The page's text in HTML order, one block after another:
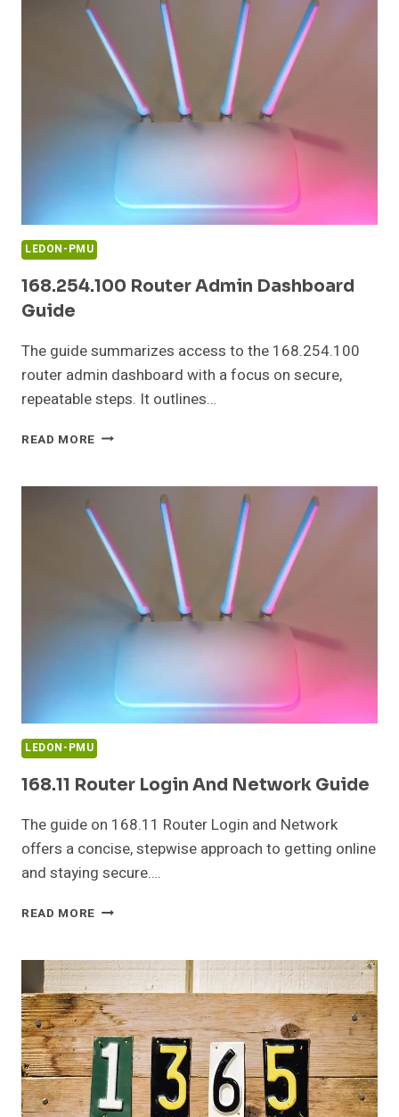
GUIDE
LEDON-PMU
168.254.100 Router Admin Dashboard
Guide
The guide summarizes access to the 168.254.100
router admin dashboard with a focus on secure,
repeatable steps. It outlines…
READ MORE 168.254.100
DASHBOARD
GUIDE
LEDON-PMU
168.11 Router Login And Network Guide
The guide on 168.11 Router Login and Network
offers a concise, stepwise approach to getting online
and staying secure….
READ MORE 168.11
AND
NETWORK
GUIDE